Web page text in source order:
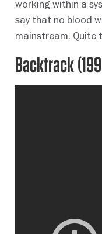
working within a
say that no blood
mainstream. Quite
Backtrack